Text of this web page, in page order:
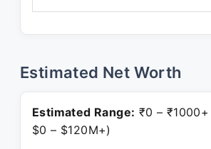
Estimated Net Worth
Estimated Range: ₹0 –
$0 – $120M+)